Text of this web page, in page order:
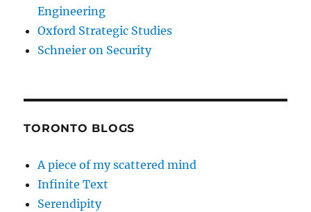
Engineering
Oxford Strategic Studies
Schneier on Security
TORONTO BLOGS
A piece of my scattered mind
Infinite Text
Serendipity